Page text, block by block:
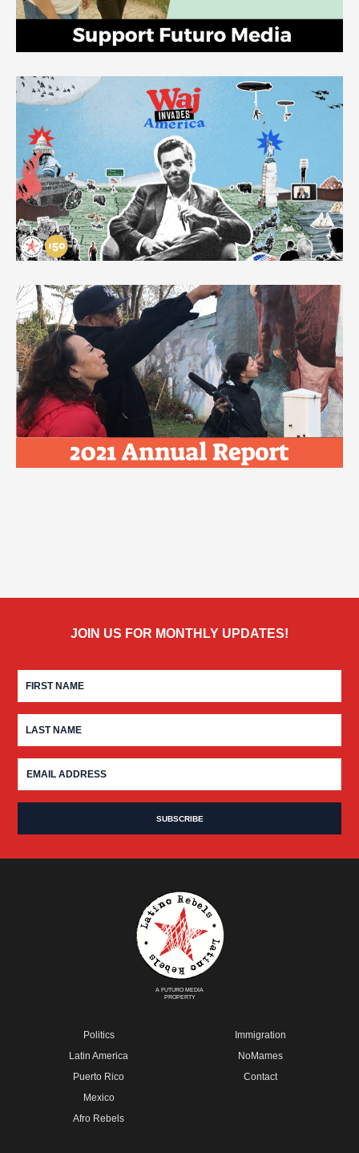
JOIN US FOR MONTHLY UPDATES!
A FUTURO MEDIA
PROPERTY
Politics
Latin America
Puerto Rico
Mexico
Afro Rebels
Immigration
NoMames
Contact